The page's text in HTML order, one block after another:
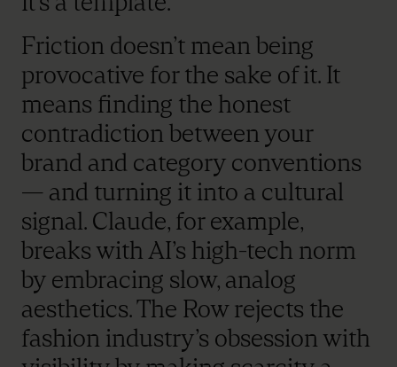
Friction doesn’t mean being
provocative for the sake of it. It
means finding the honest
contradiction between your
brand and category conventions
— and turning it into a cultural
signal. Claude, for example,
breaks with AI’s high-tech norm
by embracing slow, analog
aesthetics. The Row rejects the
fashion industry’s obsession with